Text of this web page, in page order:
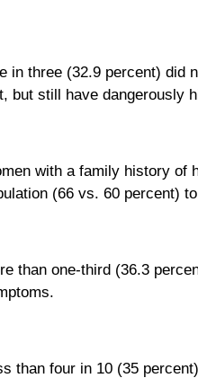
in three (32.9 percent) did
but still have dangerously
with a family history of
(66 vs. 60 percent)
than one-third (36.3
than four in 10 (35